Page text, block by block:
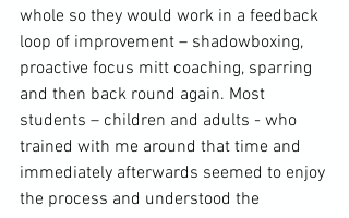
whole so they would work in a feedback
loop of improvement – shadowboxing,
proactive focus mitt coaching, sparring
and then back round again. Most
students – children and adults - who
trained with me around that time and
immediately afterwards seemed to enjoy
the process and understood the